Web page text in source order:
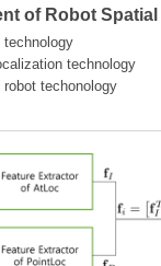
of Robot
technology
techonology